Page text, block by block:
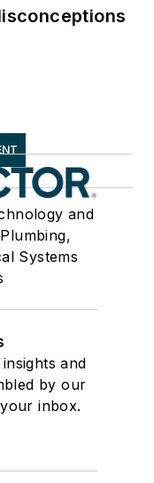
and
Systems
and
by our
inbox.